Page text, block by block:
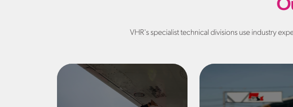
VHR's specialist technical divisions use industry